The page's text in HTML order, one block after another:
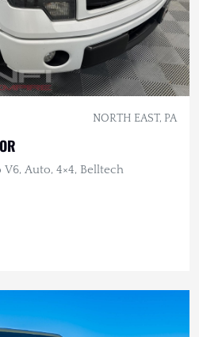
NORTH EAST, PA
Auto, 4×4, Belltech